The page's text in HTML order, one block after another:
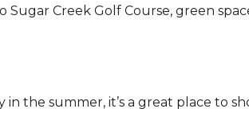
Creek Golf Course, green
in the summer, it’s a great place to